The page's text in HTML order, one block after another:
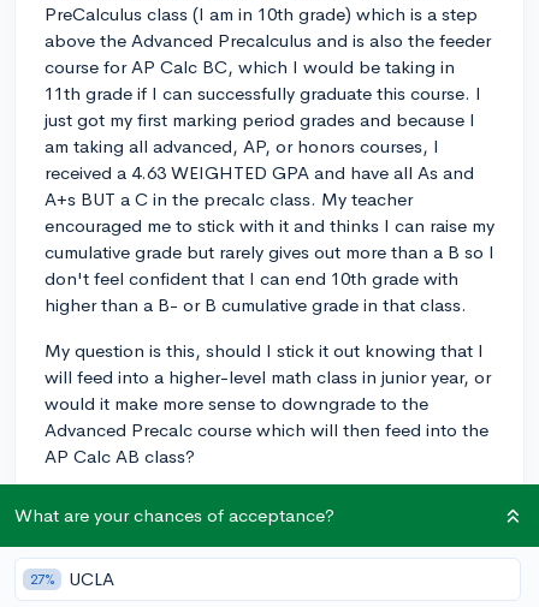
PreCalculus class (I am in 10th grade) which is a step
above the Advanced Precalculus and is also the feeder
course for AP Calc BC, which I would be taking in
11th grade if I can successfully graduate this course. I
just got my first marking period grades and because I
am taking all advanced, AP, or honors courses, I
received a 4.63 WEIGHTED GPA and have all As and
A+s BUT a C in the precalc class. My teacher
encouraged me to stick with it and thinks I can raise my
cumulative grade but rarely gives out more than a B so I
don't feel confident that I can end 10th grade with
higher than a B- or B cumulative grade in that class.
My question is this, should I stick it out knowing that I
will feed into a higher-level math class in junior year, or
would it make more sense to downgrade to the
Advanced Precalc course which will then feed into the
AP Calc AB class?
going to an Ivy League or honors program at a strong
Top 25 school but now I am worried this won't be
possible with a C showing up for this course,
What are your chances of acceptance?
27% UCLA